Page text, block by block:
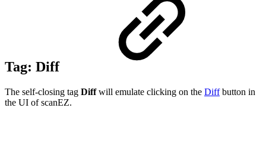
Tag: Diff
The self-closing tag Diffwill emulate clicking on the Diffbutton in
the UI of scanEZ.